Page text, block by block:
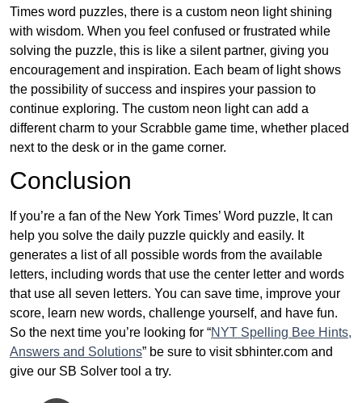
Times word puzzles, there is a custom neon light shining
with wisdom. When you feel confused or frustrated while
solving the puzzle, this is like a silent partner, giving you
encouragement and inspiration. Each beam of light shows
the possibility of success and inspires your passion to
continue exploring. The custom neon light can add a
different charm to your Scrabble game time, whether placed
next to the desk or in the game corner.
Conclusion
If you’re a fan of the New York Times’ Word puzzle, It can
help you solve the daily puzzle quickly and easily. It
generates a list of all possible words from the available
letters, including words that use the center letter and words
that use all seven letters. You can save time, improve your
score, learn new words, challenge yourself, and have fun.
So the next time you’re looking for “NYT Spelling Bee Hints,
Answers and Solutions” be sure to visit sbhinter.com and
give our SB Solver tool a try.